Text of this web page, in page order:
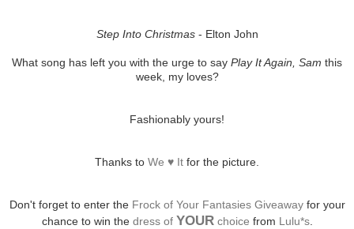
Step Into Christmas- Elton John
What song has left you with the urge to say Play It Again, Sam this
week, my loves?
Fashionably yours!
Thanks to We ♥ It for the picture.
Don't forget to enter the Frock of Your Fantasies Giveawayfor your
chance to win the dress of YOURchoice from Lulu*s.